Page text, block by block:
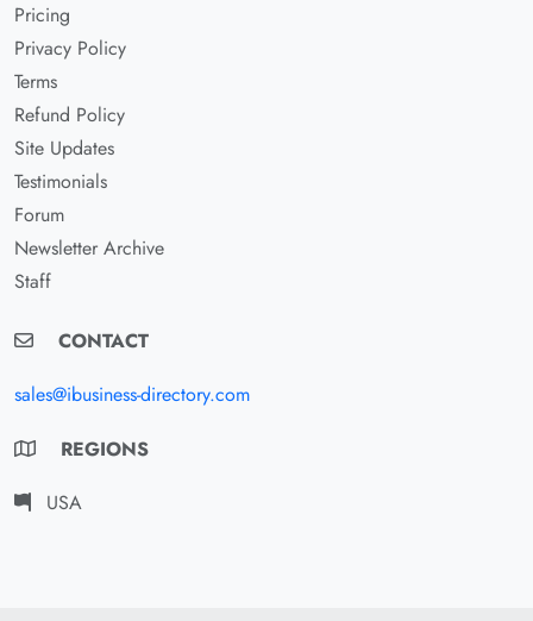
Pricing
Privacy Policy
Terms
Refund Policy
Site Updates
Testimonials
Forum
Newsletter Archive
Staff
CONTACT
sales@ibusiness-directory.com
REGIONS
USA